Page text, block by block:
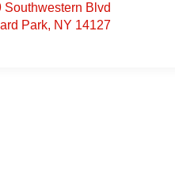
Southwestern Blvd
Park, NY 14127